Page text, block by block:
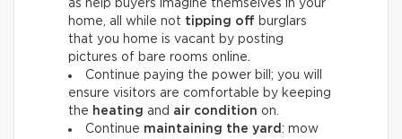
as help buyers imagine themselves in your
home, all while not tipping off burglars
that you home is vacant by posting
pictures of bare rooms online.
Continue paying the power bill; you will
ensure visitors are comfortable by keeping
the heating and air condition on.
Continue maintaining the yard : mow